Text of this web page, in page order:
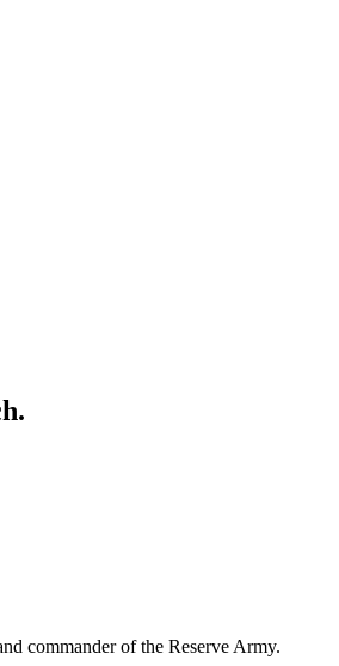
commander of the Reserve Army.